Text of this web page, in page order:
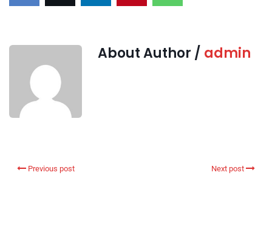
About Author / admin
Previous post Next post